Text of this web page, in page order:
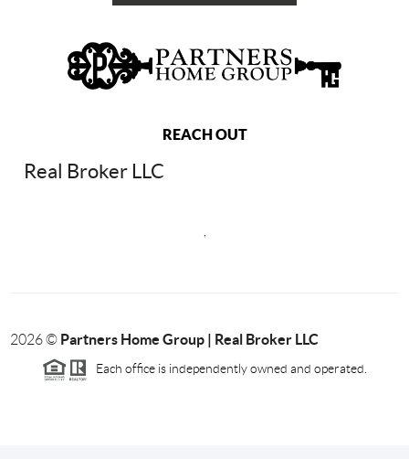
REACH OUT
Real Broker LLC
2026© Partners Home Group | Real Broker LLC
Each office is independently owned and operated.